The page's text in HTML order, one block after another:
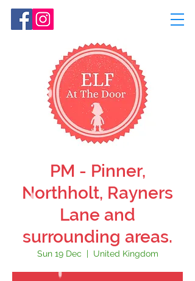
PM - Pinner,
Northholt, Rayners
Lane and
surrounding areas.
Sun 19 Dec
  |
United Kingdom